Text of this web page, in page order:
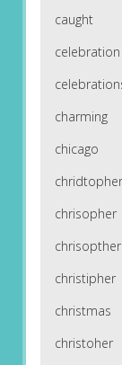
caught
celebration
charming
chicago
chridtopher
chrisopher
chrisopther
christipher
christmas
christoher